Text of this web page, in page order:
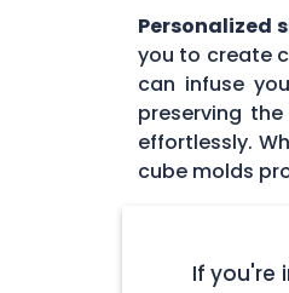
Personalized
you to create
can infuse
preserving
effortlessly.
cube molds
If you're